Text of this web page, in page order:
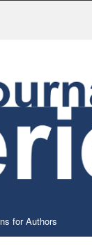
for Authors